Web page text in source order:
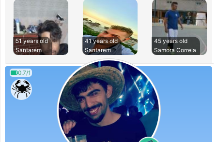
51 years old
Santarem
41 years old
Santarem
45 years old
Samora Correia
0.7/1